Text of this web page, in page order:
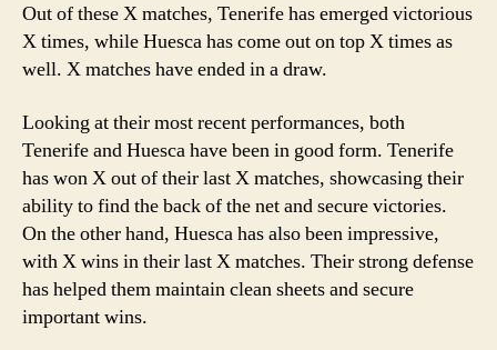
Out of these X matches, Tenerife has emerged victorious
X times, while Huesca has come out on top X times as
well. X matches have ended in a draw.
Looking at their most recent performances, both
Tenerife and Huesca have been in good form. Tenerife
has won X out of their last X matches, showcasing their
ability to find the back of the net and secure victories.
On the other hand, Huesca has also been impressive,
with X wins in their last X matches. Their strong defense
has helped them maintain clean sheets and secure
important wins.